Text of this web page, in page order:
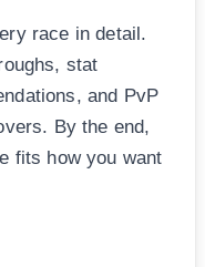
race in detail.
stat
and PvP
By the end,
fits how you want